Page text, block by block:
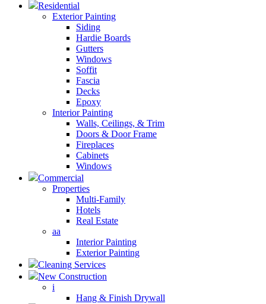
Residential
Exterior Painting
Siding
Hardie Boards
Gutters
Windows
Soffit
Fascia
Decks
Epoxy
Interior Painting
Walls, Ceilings, & Trim
Doors & Door Frame
Fireplaces
Cabinets
Windows
Commercial
Properties
Multi-Family
Hotels
Real Estate
aa
Interior Painting
Exterior Painting
Cleaning Services
New Construction
i
Hang & Finish Drywall